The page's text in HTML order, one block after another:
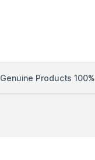
Genuine Products 100%